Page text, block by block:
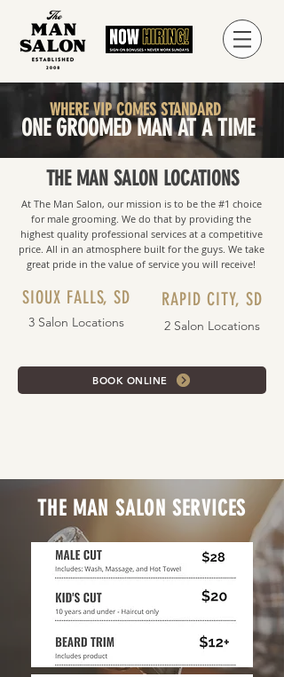
WHERE VIP COMES STANDARD
ONE GROOMED MAN AT A TIME
THE MAN SALON LOCATIONS
At The Man Salon, our mission is to be the #1 choice
for male grooming. We do that by providing the
highest quality professional services at a competitive
price. All in an atmosphere built for the guys. We take
great pride in the value of service you will receive!
SIOUX FALLS, SD
3 Salon Locations
RAPID CITY, SD
2 Salon Locations
BOOK ONLINE
THE MAN SALON SERVICES